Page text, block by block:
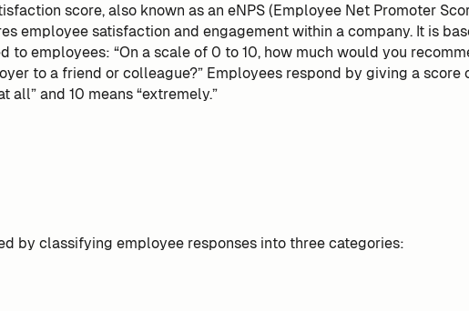
score, also known as an eNPS (Employee Net Promoter
employee satisfaction and engagement within a company. It is
to employees: “On a scale of 0 to 10, how much would you
to a friend or colleague?” Employees respond by giving a score
all” and 10 means “extremely.”
by classifying employee responses into three categories: